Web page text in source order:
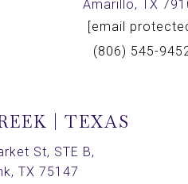
Amarillo, TX
[email
(806) 545-
| TEXAS
St, STE B,
TX 75147